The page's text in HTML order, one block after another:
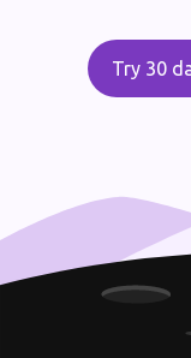
Try 30